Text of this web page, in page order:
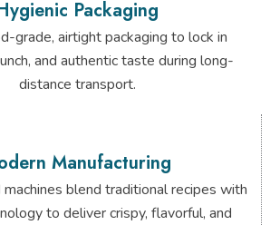
Packaging
grade, airtight packaging to lock in
and authentic taste during long-
distance transport.
Manufacturing
blend traditional recipes with
to deliver crispy, flavorful, and